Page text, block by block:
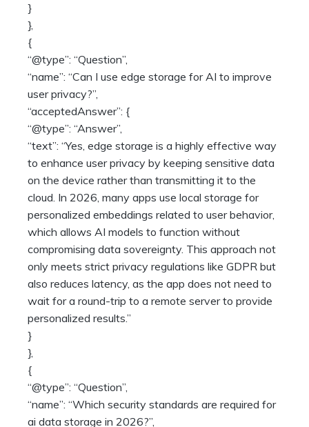
}
},
{
“@type”: “Question”,
“name”: “Can I use edge storage for AI to improve
user privacy?”,
“acceptedAnswer”: {
“@type”: “Answer”,
“text”: “Yes, edge storage is a highly effective way
to enhance user privacy by keeping sensitive data
on the device rather than transmitting it to the
cloud. In 2026, many apps use local storage for
personalized embeddings related to user behavior,
which allows AI models to function without
compromising data sovereignty. This approach not
only meets strict privacy regulations like GDPR but
also reduces latency, as the app does not need to
wait for a round-trip to a remote server to provide
personalized results.”
}
},
{
“@type”: “Question”,
“name”: “Which security standards are required for
ai data storage in 2026?”,